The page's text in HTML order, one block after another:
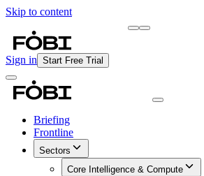
Skip to content
Sign in Start Free Trial
Briefing
Frontline
Sectors
Core Intelligence & Compute